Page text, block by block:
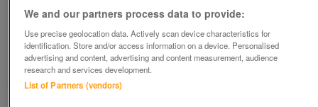
FAUX, FAKE RUSTIC LOAF GREAT FOR DISPLAYS
£5
Harrogate, North Yorkshire
Jenny
We and our partners process data to provide:
Use precise geolocation data. Actively scan device characteristics for
identification. Store and/or access information on a device. Personalised
advertising and content, advertising and content measurement, audience
research and services development.
List of Partners (vendors)